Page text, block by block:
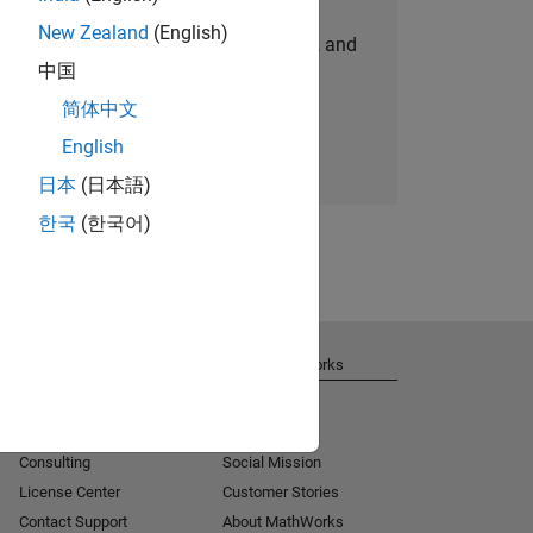
personalized job opportunities, stories, and
company updates.
Join today
New Zealand (English)
中国
简体中文
English
日本 (日本語)
한국 (한국어)
Consulting
License Center
Contact Support
About MathWorks
Social Mission
Customer Stories
About MathWorks